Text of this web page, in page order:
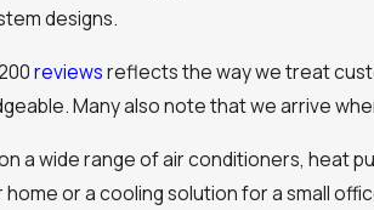
designs.
reviewsreflects the way we treat
Many also note that we arrive
a wide range of air conditioners, heat
or a cooling solution for a small